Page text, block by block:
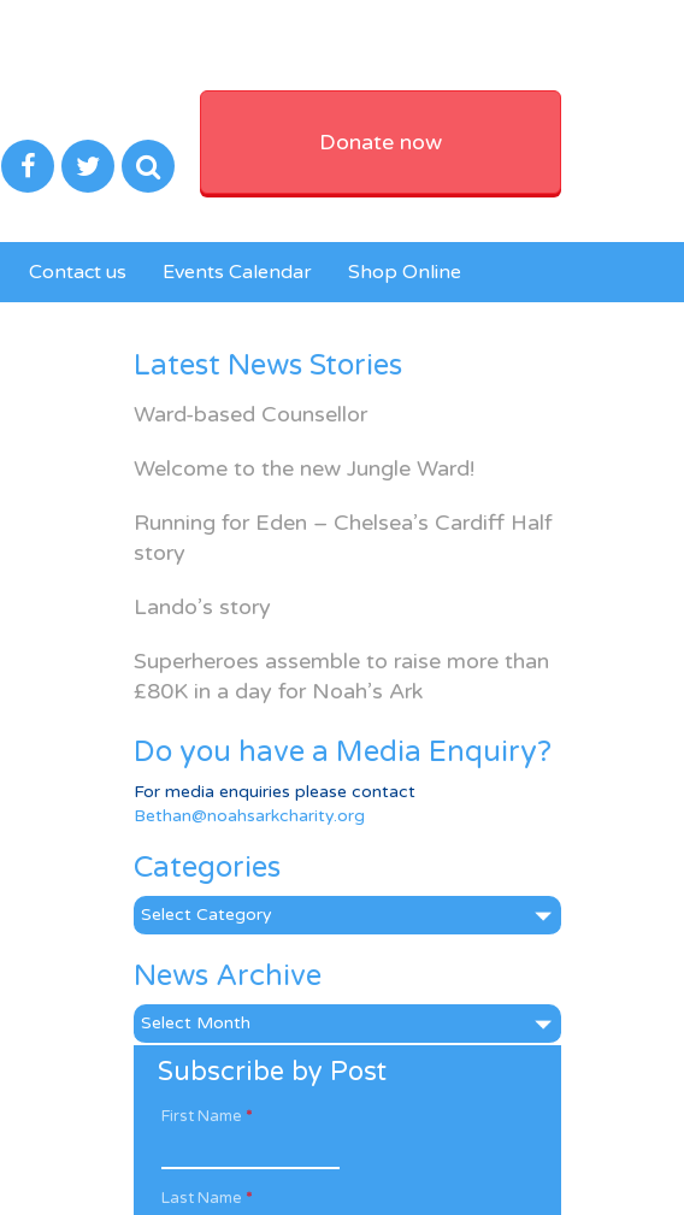
Donate now
Contact us Events Calendar Shop Online
Latest News Stories
Ward-based Counsellor
Welcome to the new Jungle Ward!
Running for Eden – Chelsea’s Cardiff Half
story
Lando’s story
Superheroes assemble to raise more than
£80K in a day for Noah’s Ark
Do you have a Media Enquiry?
For media enquiries please contact
Bethan@noahsarkcharity.org
Categories
Categories
News Archive
News
Archive
Subscribe by Post
First Name *
Last Name *